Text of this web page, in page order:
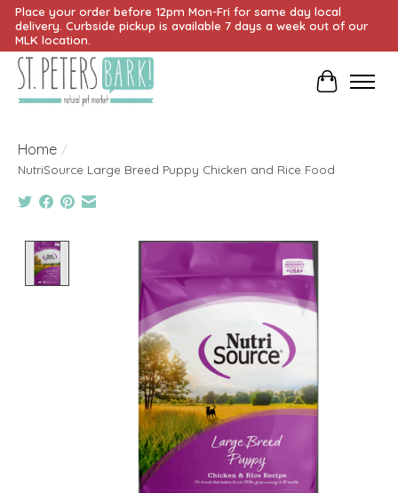
Place your order before 12pm Mon-Fri for same day local
delivery. Curbside pickup is available 7 days a week out of our
MLK location.
Cart
Home /
NutriSource Large Breed Puppy Chicken and Rice Food
Product image slideshow Items